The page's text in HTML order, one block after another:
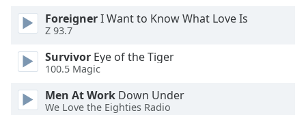
Text
Opacity
ForeignerI Want to Know What Love Is
Z 93.7
Survivor Eye of the Tiger
100.5 Magic
Men At Work Down Under
We Love the Eighties Radio